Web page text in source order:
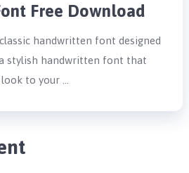
Free Download
handwritten font designed
stylish handwritten font that
to your …